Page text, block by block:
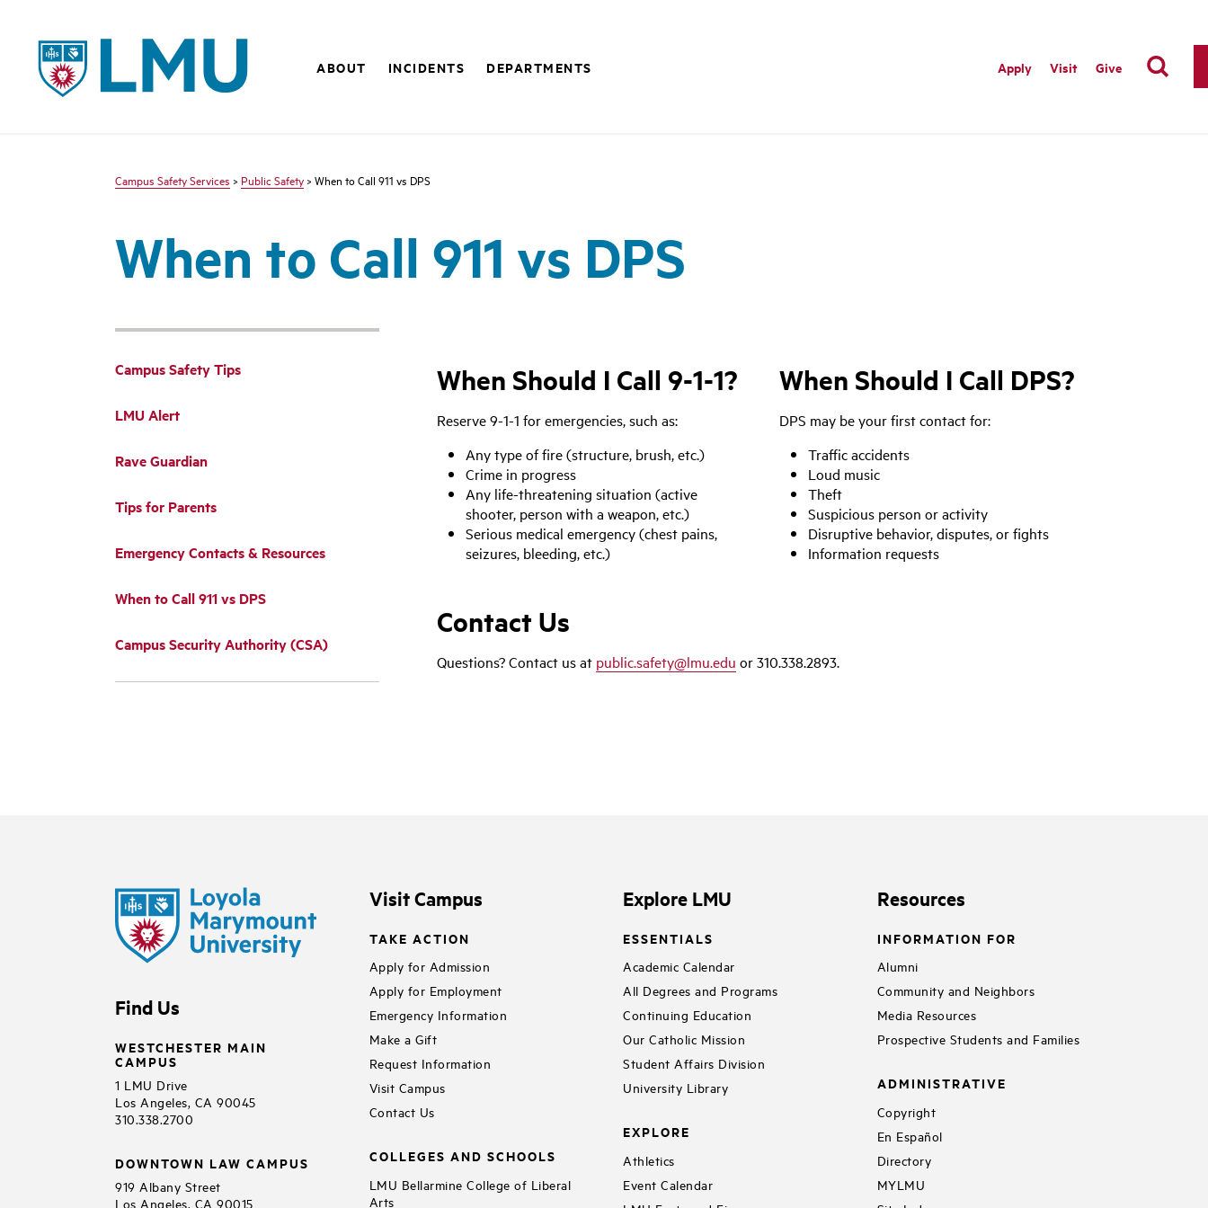
LMU - Loyola Marymount University logo
ABOUT INCIDENTS DEPARTMENTS Apply Visit Give
Campus Safety Services > Public Safety > When to Call 911 vs DPS
When to Call 911 vs DPS
Campus Safety Tips
LMU Alert
Rave Guardian
Tips for Parents
Emergency Contacts & Resources
When to Call 911 vs DPS
Campus Security Authority (CSA)
When Should I Call 9-1-1?
Reserve 9-1-1 for emergencies, such as:
Any type of fire (structure, brush, etc.)
Crime in progress
Any life-threatening situation (active
shooter, person with a weapon, etc.)
Serious medical emergency (chest pains,
seizures, bleeding, etc.)
When Should I Call DPS?
DPS may be your first contact for:
Traffic accidents
Loud music
Theft
Suspicious person or activity
Disruptive behavior, disputes, or fights
Information requests
Contact Us
Questions? Contact us at public.safety@lmu.edu or 310.338.2893.
Find Us
WESTCHESTER MAIN
CAMPUS
1 LMU Drive
Los Angeles, CA 90045
310.338.2700
DOWNTOWN LAW CAMPUS
919 Albany Street
Los Angeles, CA 90015
Visit Campus
TAKE ACTION
Apply for Admission
Apply for Employment
Emergency Information
Make a Gift
Request Information
Visit Campus
Contact Us
COLLEGES AND SCHOOLS
LMU Bellarmine College of Liberal
Arts
Explore LMU
ESSENTIALS
Academic Calendar
All Degrees and Programs
Continuing Education
Our Catholic Mission
Student Affairs Division
University Library
EXPLORE
Athletics
Event Calendar
Resources
INFORMATION FOR
Alumni
Community and Neighbors
Media Resources
Prospective Students and Families
ADMINISTRATIVE
Copyright
En Español
Directory
MYLMU